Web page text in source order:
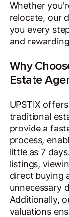
Whether
relocate, our
you every
and
Why
Estate
UPSTIX
traditional
provide a
process,
little as 7
listings,
direct buying
unnecessary
Additionally,
valuations